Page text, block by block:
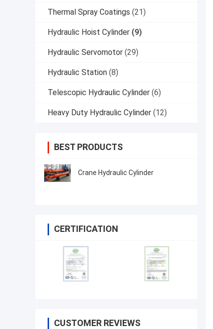
Thermal Spray Coatings (21)
Hydraulic Hoist Cylinder (9)
Hydraulic Servomotor (29)
Hydraulic Station (8)
Telescopic Hydraulic Cylinder (6)
Heavy Duty Hydraulic Cylinder (12)
BEST PRODUCTS
Crane Hydraulic Cylinder
CERTIFICATION
CUSTOMER REVIEWS